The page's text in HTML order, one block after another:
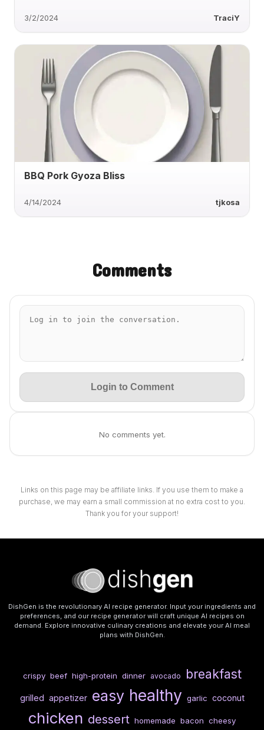
3/2/2024 TraciY
BBQ Pork Gyoza Bliss
4/14/2024 tjkosa
Comments
Login to Comment
No comments yet.
Links on this page may be affiliate links. If you use them to make a
purchase, we may earn a small commission at no extra cost to you.
Thank you for your support!
DishGen is the revolutionary AI recipe generator. Input your ingredients and
preferences, and our recipe generator will craft unique AI recipes on
demand. Explore innovative culinary creations and elevate your AI meal
plans with DishGen.
crispy beef high-protein dinner avocado breakfast
grilled appetizer easy healthy garlic coconut
chicken dessert homemade bacon cheesy